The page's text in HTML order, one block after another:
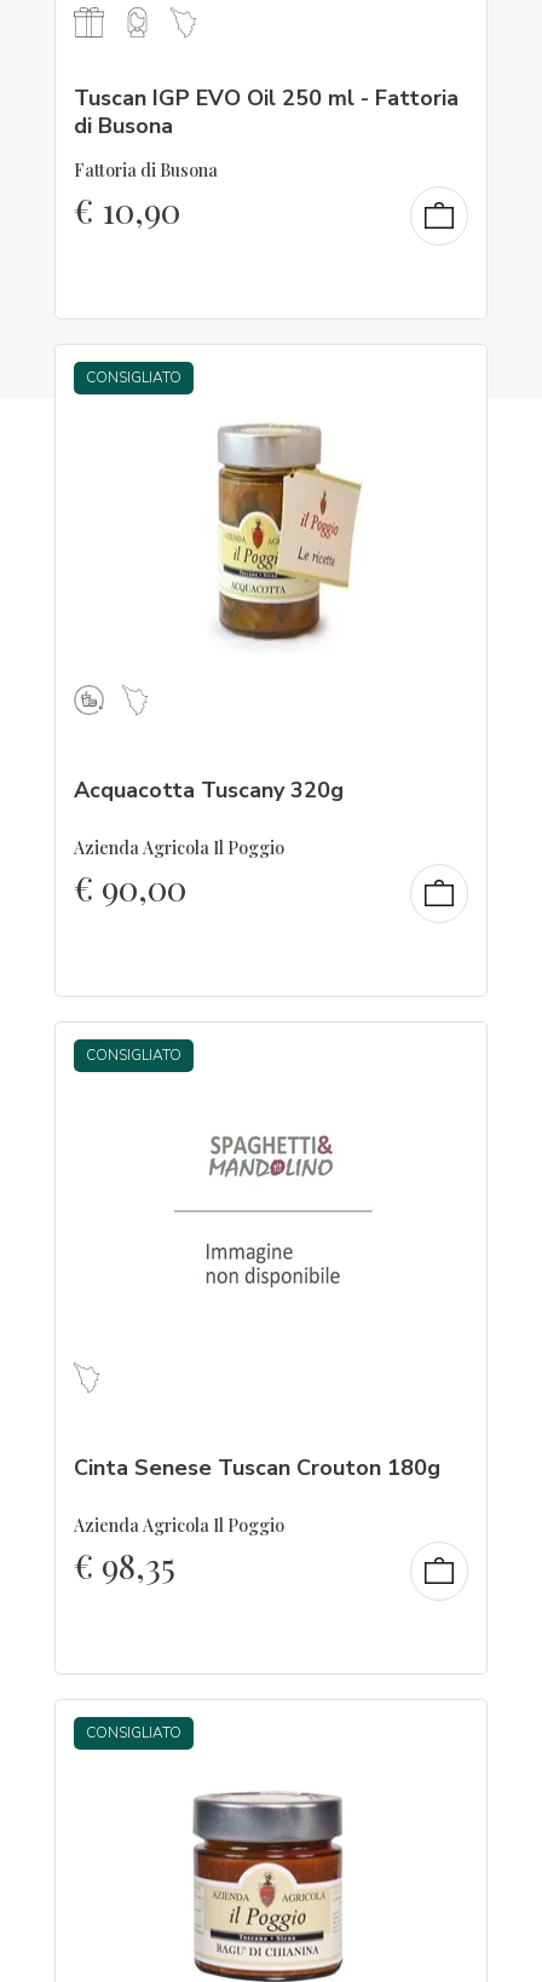
Tuscan IGP EVO Oil 250 ml - Fattoria
di Busona
Fattoria di Busona
€ 10,90
CONSIGLIATO
Acquacotta Tuscany 320g
Azienda Agricola Il Poggio
€ 90,00
CONSIGLIATO
Cinta Senese Tuscan Crouton 180g
Azienda Agricola Il Poggio
€ 98,35
CONSIGLIATO